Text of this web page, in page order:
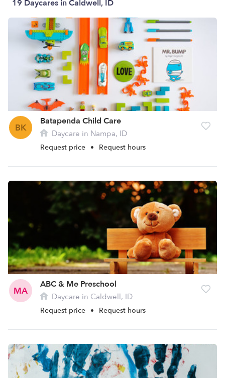
19 Daycares in Caldwell, ID
BK
Batapenda Child Care
Daycare in Nampa, ID
Request price • Request hours
MA
ABC & Me Preschool
Daycare in Caldwell, ID
Request price • Request hours